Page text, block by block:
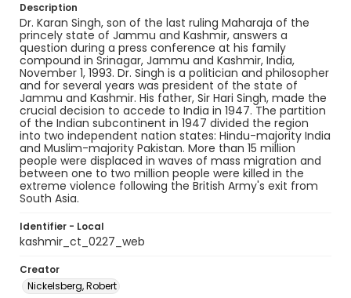
Description
Dr. Karan Singh, son of the last ruling Maharaja of the
princely state of Jammu and Kashmir, answers a
question during a press conference at his family
compound in Srinagar, Jammu and Kashmir, India,
November 1, 1993. Dr. Singh is a politician and philosopher
and for several years was president of the state of
Jammu and Kashmir. His father, Sir Hari Singh, made the
crucial decision to accede to India in 1947. The partition
of the Indian subcontinent in 1947 divided the region
into two independent nation states: Hindu-majority India
and Muslim-majority Pakistan. More than 15 million
people were displaced in waves of mass migration and
between one to two million people were killed in the
extreme violence following the British Army's exit from
South Asia.
Identifier - Local
kashmir_ct_0227_web
Creator
Nickelsberg, Robert